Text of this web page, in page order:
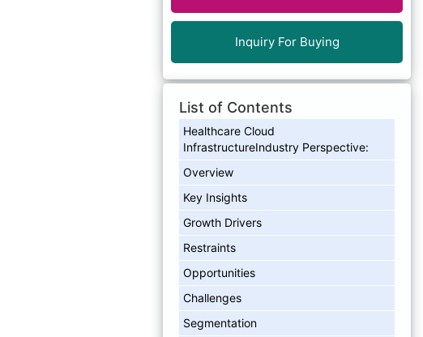
Inquiry For Buying
List of Contents
Healthcare Cloud
InfrastructureIndustry Perspective:
Overview
Key Insights
Growth Drivers
Restraints
Opportunities
Challenges
Segmentation